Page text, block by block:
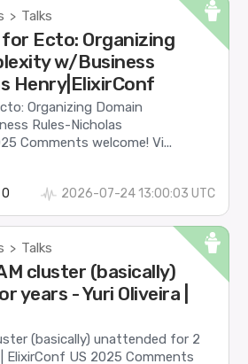
> Talks
for Ecto: Organizing
w/Business
Henry|ElixirConf
Organizing Domain
Rules-Nicholas
Comments welcome! Vi...
0 2026-07-24 13:00:03 UTC
> Talks
cluster (basically)
years - Yuri Oliveira |
(basically) unattended for 2
ElixirConf US 2025 Comments